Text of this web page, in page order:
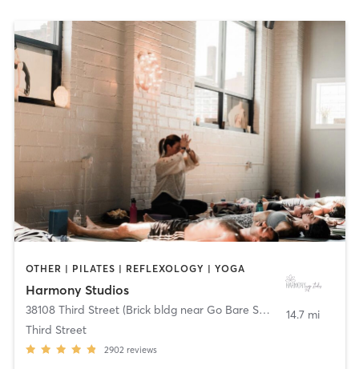
OTHER | PILATES | REFLEXOLOGY | YOGA
Harmony Studios
38108 Third Street (Brick bldg near Go Bare Spa)
Willoughby
Third Street
2902 reviews
14.7 mi